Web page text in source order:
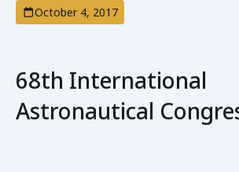
October 4, 2017
68th International
Astronautical